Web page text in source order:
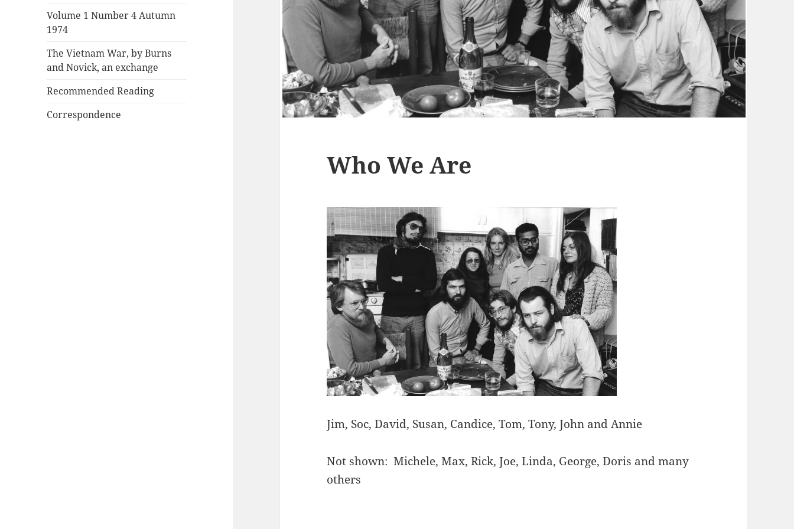
Volume 1 Number 4 Autumn
1974
The Vietnam War, by Burns
and Novick, an exchange
Recommended Reading
Correspondence
Who We Are
Jim, Soc, David, Susan, Candice, Tom, Tony, John and Annie
Not shown: Michele, Max, Rick, Joe, Linda, George, Doris and many
others